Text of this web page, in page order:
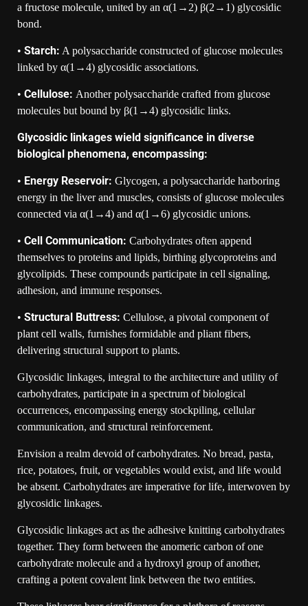
a fructose molecule, united by an α(1→2) β(2→1) glycosidic
bond.
• Starch: A polysaccharide constructed of glucose molecules
linked by α(1→4) glycosidic associations.
• Cellulose: Another polysaccharide crafted from glucose
molecules but bound by β(1→4) glycosidic links.
Glycosidic linkages wield significance in diverse
biological phenomena, encompassing:
• Energy Reservoir: Glycogen, a polysaccharide harboring
energy in the liver and muscles, consists of glucose molecules
connected via α(1→4) and α(1→6) glycosidic unions.
• Cell Communication: Carbohydrates often append
themselves to proteins and lipids, birthing glycoproteins and
glycolipids. These compounds participate in cell signaling,
adhesion, and immune responses.
• Structural Buttress: Cellulose, a pivotal component of
plant cell walls, furnishes formidable and pliant fibers,
delivering structural support to plants.
Glycosidic linkages, integral to the architecture and utility of
carbohydrates, participate in a spectrum of biological
occurrences, encompassing energy stockpiling, cellular
communication, and structural reinforcement.
Envision a realm devoid of carbohydrates. No bread, pasta,
rice, potatoes, fruit, or vegetables would exist, and life would
be absent. Carbohydrates are imperative for life, interwoven by
glycosidic linkages.
Glycosidic linkages act as the adhesive knitting carbohydrates
together. They form between the anomeric carbon of one
carbohydrate molecule and a hydroxyl group of another,
crafting a potent covalent link between the two entities.